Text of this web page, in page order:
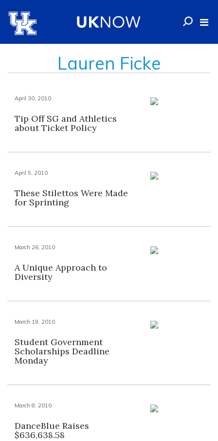
Lauren Ficke
April 30, 2010
Tip Off SG and Athletics
about Ticket Policy
April 5, 2010
These Stilettos Were Made
for Sprinting
March 26, 2010
A Unique Approach to
Diversity
March 19, 2010
Student Government
Scholarships Deadline
Monday
March 8, 2010
DanceBlue Raises
$636,638.58